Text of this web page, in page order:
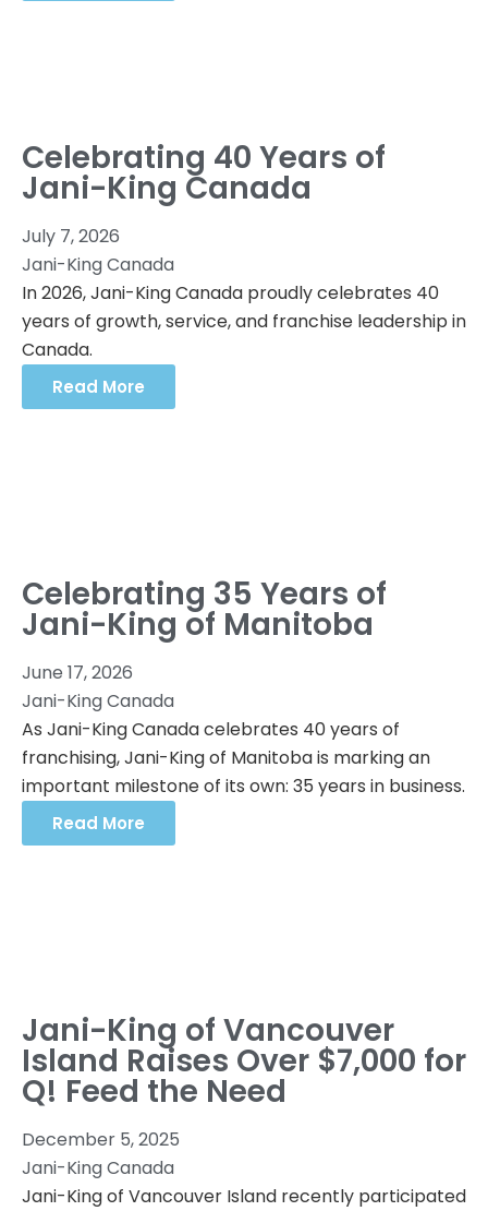
Celebrating 40 Years of
Jani-King Canada
July 7, 2026
Jani-King Canada
In 2026, Jani-King Canada proudly celebrates 40
years of growth, service, and franchise leadership in
Canada.
Read More
Celebrating 35 Years of
Jani-King of Manitoba
June 17, 2026
Jani-King Canada
As Jani-King Canada celebrates 40 years of
franchising, Jani-King of Manitoba is marking an
important milestone of its own: 35 years in business.
Read More
Jani-King of Vancouver
Island Raises Over $7,000 for
Q! Feed the Need
December 5, 2025
Jani-King Canada
Jani-King of Vancouver Island recently participated